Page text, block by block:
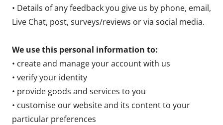
• Details of any feedback you give us by phone, email,
Live Chat, post, surveys/reviews or via social media.
We use this personal information to:
• create and manage your account with us
• verify your identity
• provide goods and services to you
• customise our website and its content to your
particular preferences